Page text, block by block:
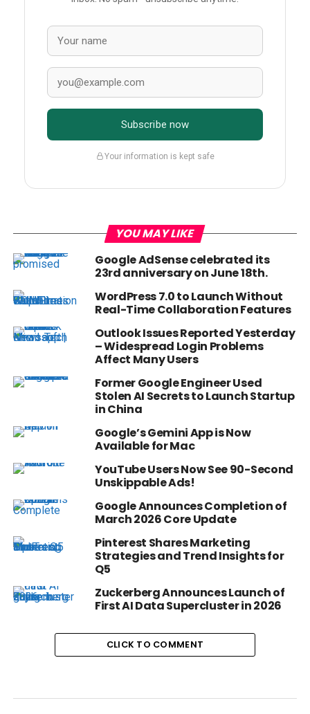
Subscribe now
Your information is kept safe
YOU MAY LIKE
Google AdSense celebrated its
23rd anniversary on June 18th.
WordPress 7.0 to Launch Without
Real-Time Collaboration Features
Outlook Issues Reported Yesterday
– Widespread Login Problems
Affect Many Users
Former Google Engineer Used
Stolen AI Secrets to Launch Startup
in China
Google’s Gemini App is Now
Available for Mac
YouTube Users Now See 90-Second
Unskippable Ads!
Google Announces Completion of
March 2026 Core Update
Pinterest Shares Marketing
Strategies and Trend Insights for
Q5
Zuckerberg Announces Launch of
First AI Data Supercluster in 2026
CLICK TO COMMENT